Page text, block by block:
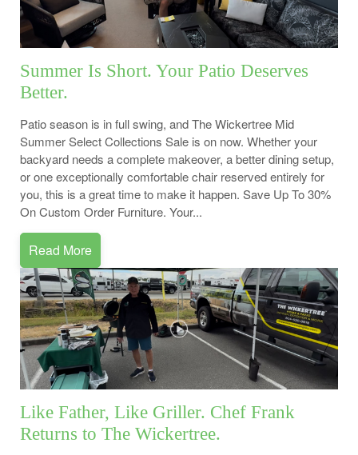
Summer Is Short. Your Patio Deserves
Better.
Patio season is in full swing, and The Wickertree Mid
Summer Select Collections Sale is on now. Whether your
backyard needs a complete makeover, a better dining setup,
or one exceptionally comfortable chair reserved entirely for
you, this is a great time to make it happen. Save Up To 30%
On Custom Order Furniture. Your...
Read More
Like Father, Like Griller. Chef Frank
Returns to The Wickertree.